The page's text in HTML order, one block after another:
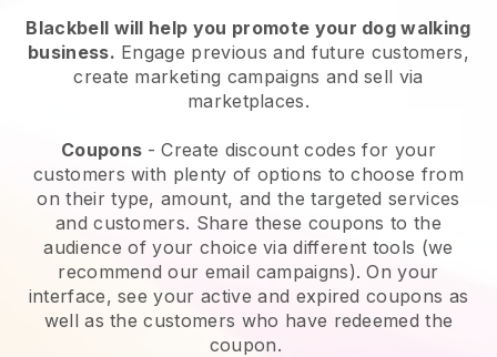
Blackbell will help you promote your dog walking
business. Engage previous and future customers,
create marketing campaigns and sell via
marketplaces.
Coupons - Create discount codes for your
customers with plenty of options to choose from
on their type, amount, and the targeted services
and customers. Share these coupons to the
audience of your choice via different tools (we
recommend our email campaigns). On your
interface, see your active and expired coupons as
well as the customers who have redeemed the
coupon.